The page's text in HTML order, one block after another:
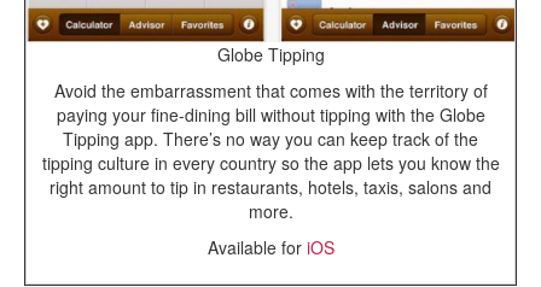
Globe Tipping
Avoid the embarrassment that comes with the territory of
paying your fine-dining bill without tipping with the Globe
Tipping app. There’s no way you can keep track of the
tipping culture in every country so the app lets you know the
right amount to tip in restaurants, hotels, taxis, salons and
more.
Available for iOS